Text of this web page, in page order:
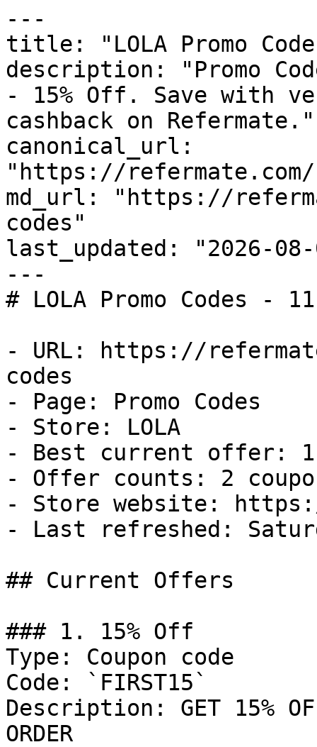
---
title: "LOLA Promo
description: "Promo
- 15% Off. Save with
cashback on Refermate."
canonical_url:
"https://
md_url: "https://
codes"
last_updated: "2026-08-
---
# LOLA Promo Codes -
- URL: https://
codes
- Page: Promo Codes
- Store: LOLA
- Best current offer:
- Offer counts: 2
- Store website:
- Last refreshed:
## Current Offers
### 1. 15% Off
Type: Coupon code
Code: `FIRST15`
Description: GET 15%
ORDER